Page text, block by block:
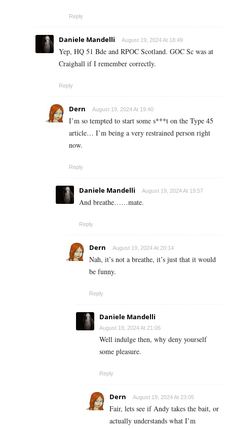
Reply
Daniele Mandelli August 19, 2024 At 18:49
Yep, HQ 51 Bde and RPOC Scotland. GOC Sc was at
Craighall if I remember correctly.
Reply
Dern August 19, 2024 At 19:40
I’m so tempted to start some s***t on the Type 45
article… I’m being a very restrained person right
now.
Reply
Daniele Mandelli August 19, 2024 At 19:57
And breathe……mate.
Reply
Dern August 19, 2024 At 20:14
Nah, it’s not a breathe, it’s just that it would
be funny.
Reply
Daniele Mandelli
August 19, 2024 At 21:06
Well indulge then, why deny yourself
some pleasure.
Reply
Dern August 19, 2024 At 23:05
Fair, lets see if Andy takes the bait, or
actually understands what I’m